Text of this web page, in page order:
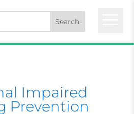
Impaired
Prevention